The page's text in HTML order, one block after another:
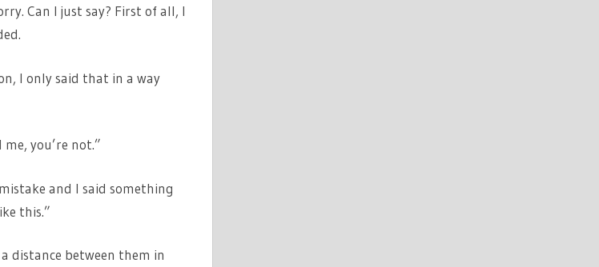
Can I just say? First of all, I
I only said that in a way
you’re not.”
and I said something
this.”
distance between them in